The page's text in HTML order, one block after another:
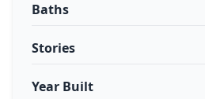
Baths
Stories
Year Built